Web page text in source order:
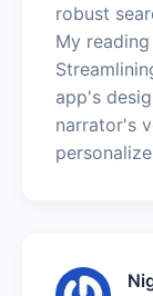
robust
My
app's
narrator's